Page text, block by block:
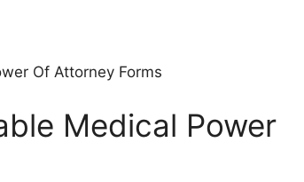
Of Attorney Forms
Medical Power